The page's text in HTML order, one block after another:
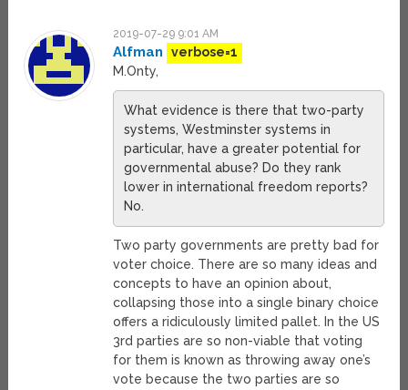
2019-07-29 9:01 AM
Alfman
verbose=1
M.Onty,
What evidence is there that two-party
systems, Westminster systems in
particular, have a greater potential for
governmental abuse? Do they rank
lower in international freedom reports?
No.
Two party governments are pretty bad for
voter choice. There are so many ideas and
concepts to have an opinion about,
collapsing those into a single binary choice
offers a ridiculously limited pallet. In the US
3rd parties are so non-viable that voting
for them is known as throwing away one’s
vote because the two parties are so